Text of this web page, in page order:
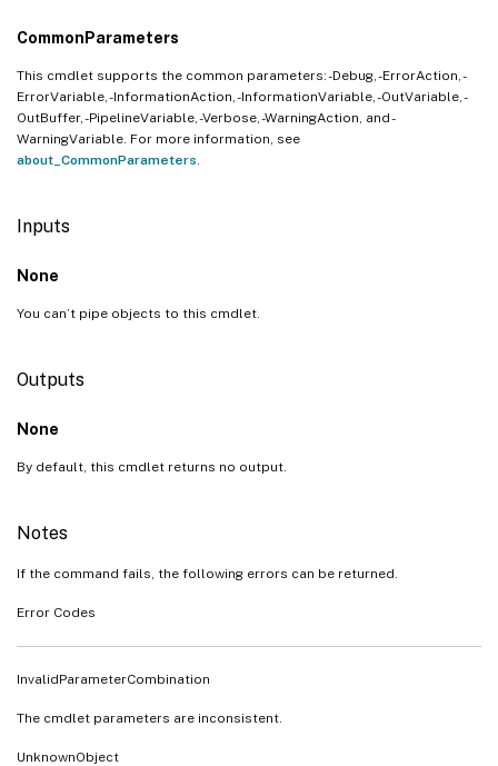
CommonParameters
This cmdlet supports the common parameters: -Debug, -ErrorAction, -
ErrorVariable, -InformationAction, -InformationVariable, -OutVariable, -
OutBuffer, -PipelineVariable, -Verbose, -WarningAction, and -
WarningVariable. For more information, see
about_CommonParameters
Inputs
None
You can’t pipe objects to this cmdlet.
Outputs
None
By default, this cmdlet returns no output.
Notes
If the command fails, the following errors can be returned.
Error Codes
InvalidParameterCombination
The cmdlet parameters are inconsistent.
UnknownObject